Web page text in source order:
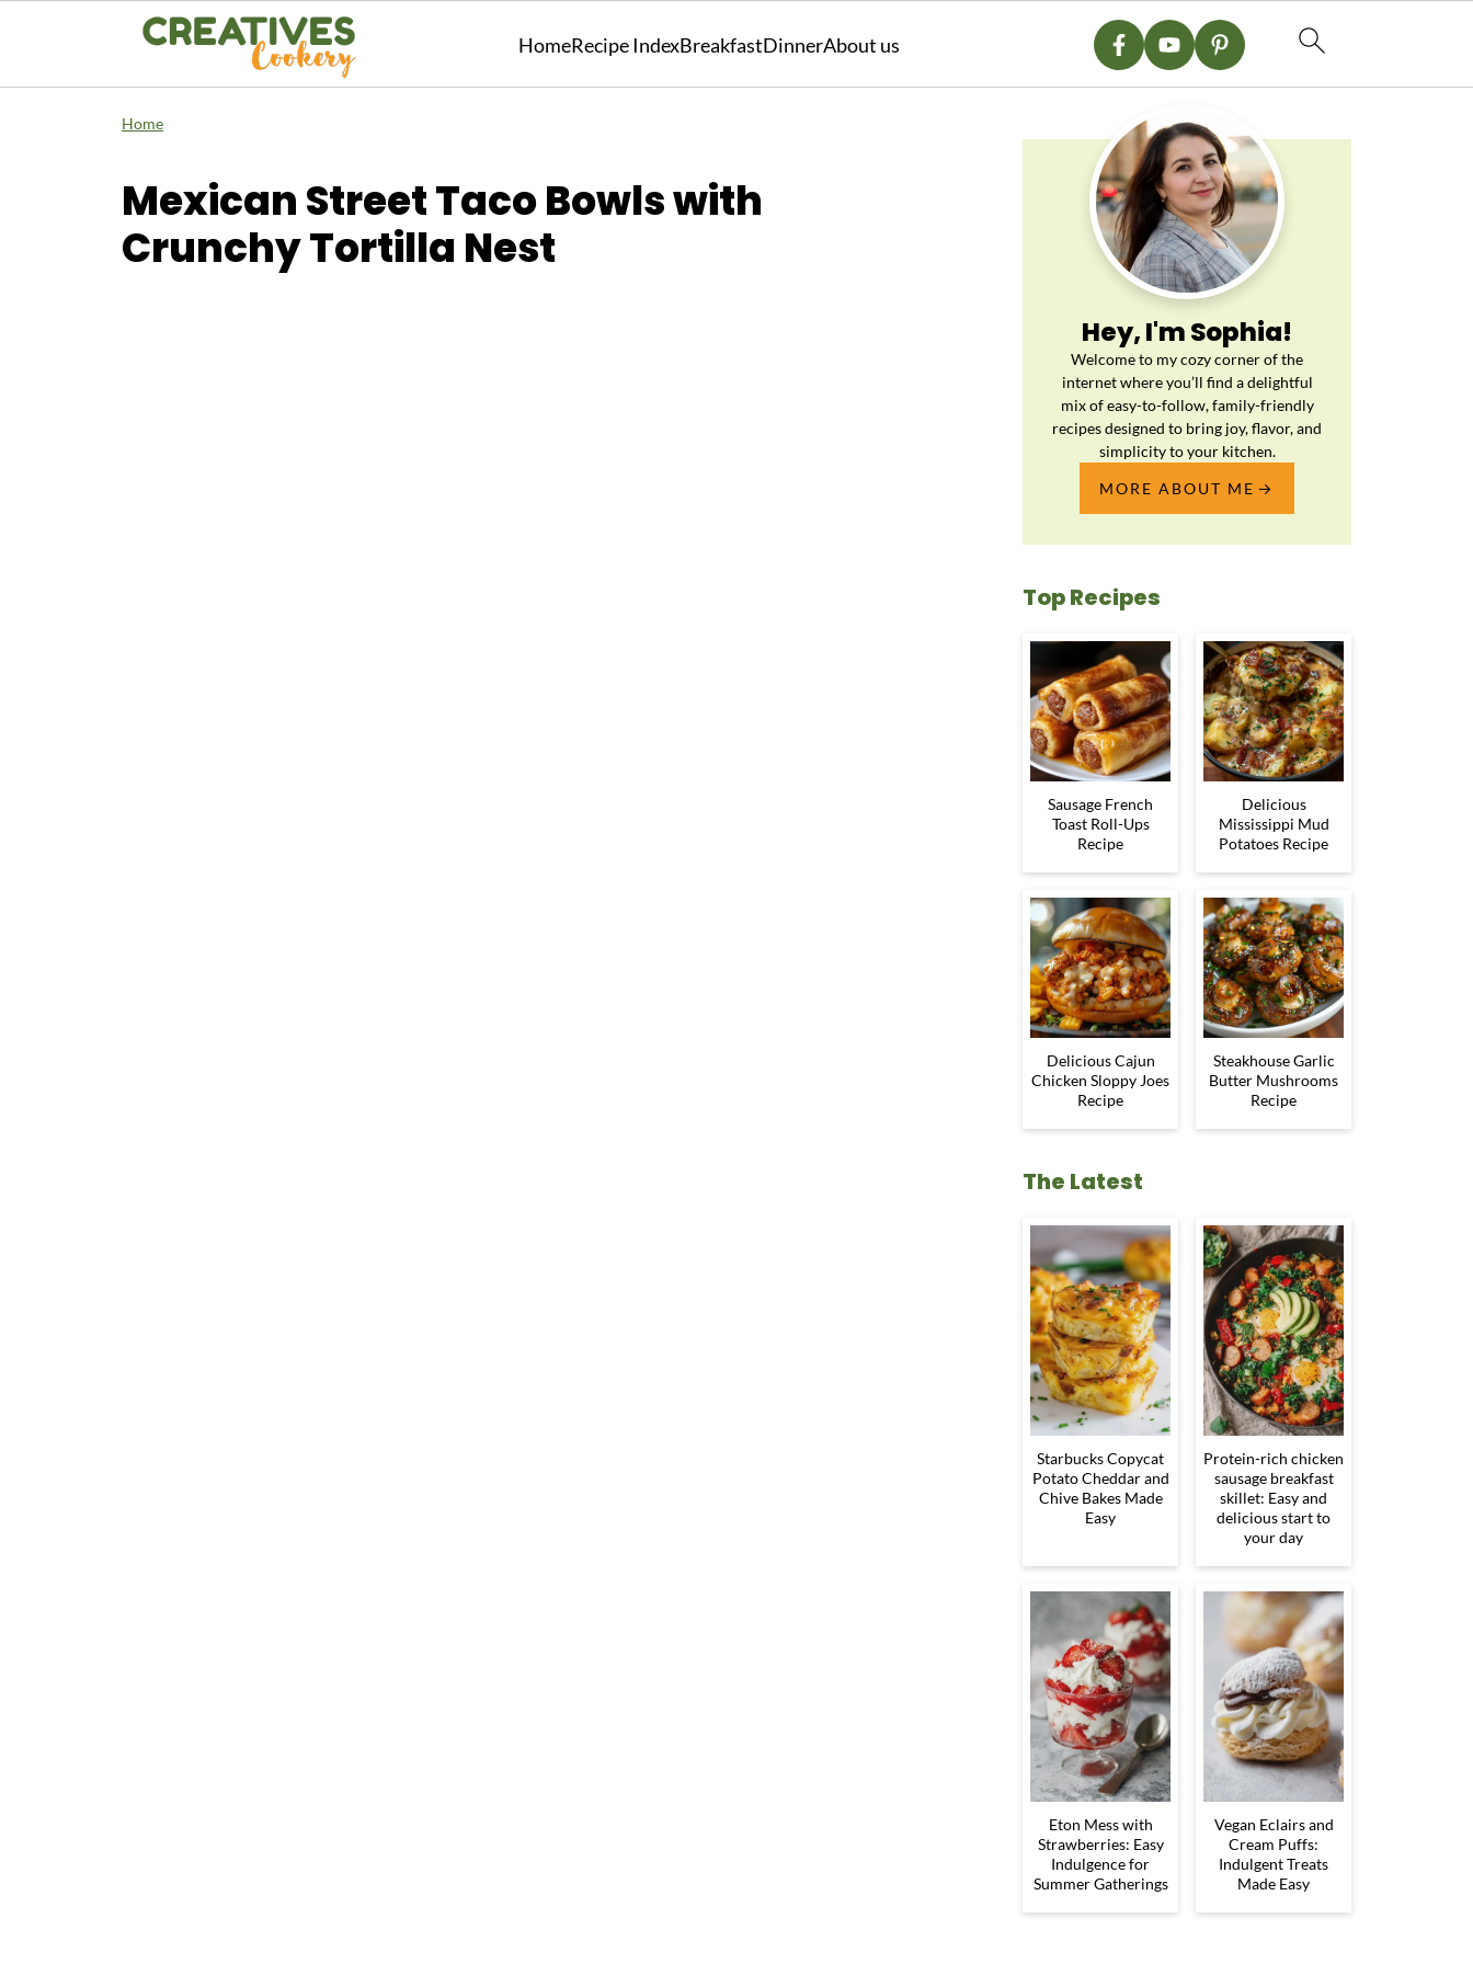
HomeRecipe IndexBreakfastDinnerAbout us
Home
Mexican Street Taco Bowls with
Crunchy Tortilla Nest
Hey, I'm Sophia!
Welcome to my cozy corner of the
internet where you’ll find a delightful
mix of easy-to-follow, family-friendly
recipes designed to bring joy, flavor, and
simplicity to your kitchen.
MORE ABOUT ME
Top Recipes
Sausage French
Toast Roll-Ups
Recipe
Delicious
Mississippi Mud
Potatoes Recipe
Delicious Cajun
Chicken Sloppy Joes
Recipe
Steakhouse Garlic
Butter Mushrooms
Recipe
The Latest
Starbucks Copycat
Potato Cheddar and
Chive Bakes Made
Easy
Protein-rich chicken
sausage breakfast
skillet: Easy and
delicious start to
your day
Eton Mess with
Strawberries: Easy
Indulgence for
Summer Gatherings
Vegan Eclairs and
Cream Puffs:
Indulgent Treats
Made Easy